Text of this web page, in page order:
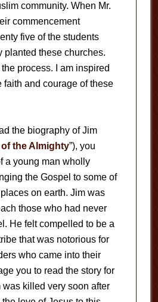
community. When Mr.
commencement
five of the students
planted these churches.
process. I am inspired
faith and courage of these
the biography of Jim
the Almighty”), you
a young man wholly
the Gospel to some of
on earth. Jim was
those who had never
He felt compelled to be a
that was notorious for
who came into their
you to read the story for
was killed very soon after